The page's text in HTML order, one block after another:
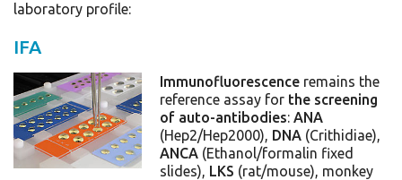
laboratory profile:
IFA
Immunofluorescenceremains the
reference assay for the screening
of auto-antibodies: ANA
(Hep2/Hep2000), DNA(Crithidiae),
ANCA(Ethanol/formalin fixed
slides), LKS (rat/mouse), monkey